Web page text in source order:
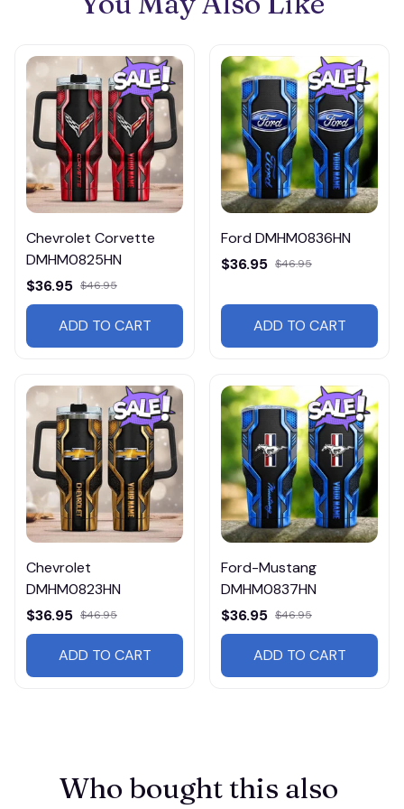
Chevrolet Corvette
DMHM0825HN
$36.95 $46.95
ADD TO CART
Ford DMHM0836HN
$36.95 $46.95
ADD TO CART
Chevrolet
DMHM0823HN
$36.95 $46.95
ADD TO CART
Ford-Mustang
DMHM0837HN
$36.95 $46.95
ADD TO CART
Who bought this also